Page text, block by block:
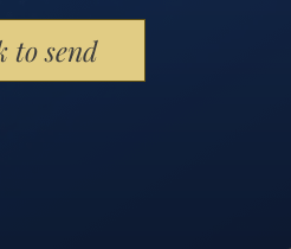
this field empty.